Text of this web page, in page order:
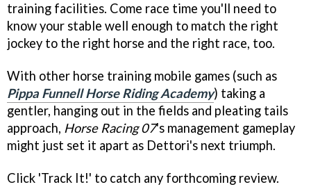
training facilities. Come race time you'll need to
know your stable well enough to match the right
jockey to the right horse and the right race, too.
With other horse training mobile games (such as
Pippa Funnell Horse Riding Academy) taking a
gentler, hanging out in the fields and pleating tails
approach, Horse Racing 07's management gameplay
might just set it apart as Dettori's next triumph.
Click 'Track It!' to catch any forthcoming review.